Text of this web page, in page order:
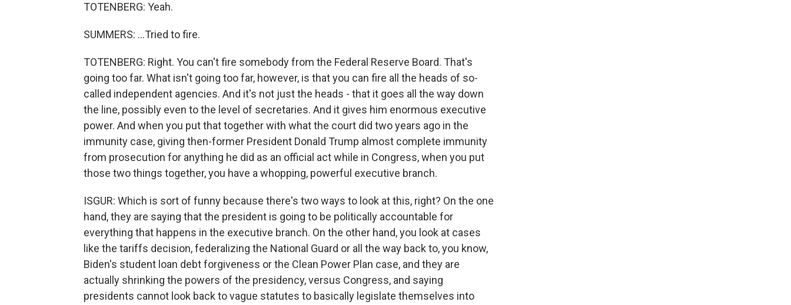
TOTENBERG: Yeah.
SUMMERS: ...Tried to fire.
TOTENBERG: Right. You can't fire somebody from the Federal Reserve Board. That's
going too far. What isn't going too far, however, is that you can fire all the heads of so-
called independent agencies. And it's not just the heads - that it goes all the way down
the line, possibly even to the level of secretaries. And it gives him enormous executive
power. And when you put that together with what the court did two years ago in the
immunity case, giving then-former President Donald Trump almost complete immunity
from prosecution for anything he did as an official act while in Congress, when you put
those two things together, you have a whopping, powerful executive branch.
ISGUR: Which is sort of funny because there's two ways to look at this, right? On the one
hand, they are saying that the president is going to be politically accountable for
everything that happens in the executive branch. On the other hand, you look at cases
like the tariffs decision, federalizing the National Guard or all the way back to, you know,
Biden's student loan debt forgiveness or the Clean Power Plan case, and they are
actually shrinking the powers of the presidency, versus Congress, and saying
presidents cannot look back to vague statutes to basically legislate themselves into